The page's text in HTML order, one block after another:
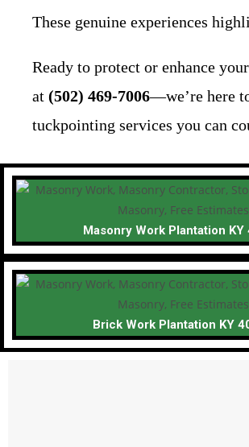
These genuine experiences
Ready to protect or enhance
at (502) 469-7006—we’re here
tuckpointing services you can
Masonry Work Plantation KY
Brick Work Plantation KY